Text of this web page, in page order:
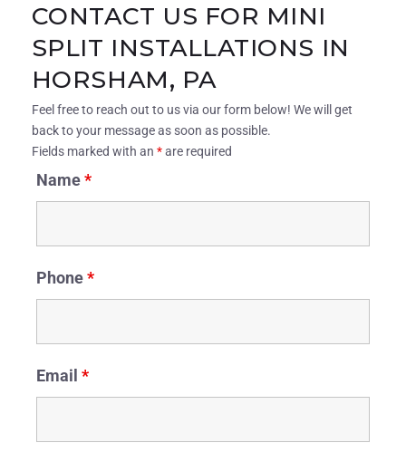
CONTACT US FOR MINI
SPLIT INSTALLATIONS IN
HORSHAM, PA
Feel free to reach out to us via our form below! We will get
back to your message as soon as possible.
Fields marked with an *are required
Name*
Phone*
Email *